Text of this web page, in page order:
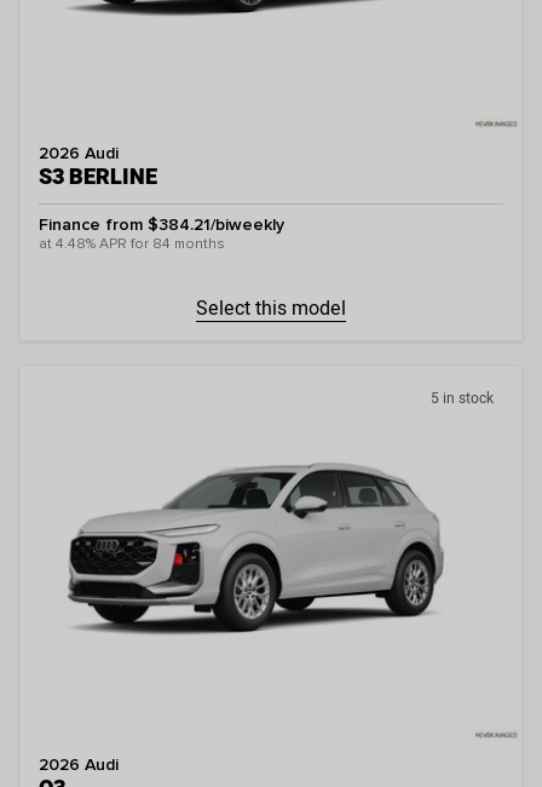
2026 Audi
S3 BERLINE
Finance from $384.21/biweekly
at 4.48% APR for 84 months
Select this model
5 in stock
2026 Audi